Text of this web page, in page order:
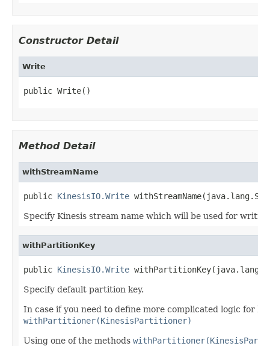
Constructor Detail
Write
public Write()
Method Detail
withStreamName
public KinesisIO.Write
Specify Kinesis stream name which will be used for
withPartitionKey
public KinesisIO.Write
Specify default partition key.
In case if you need to define more complicated logic
withPartitioner(KinesisPartitioner)
Using one of the methods